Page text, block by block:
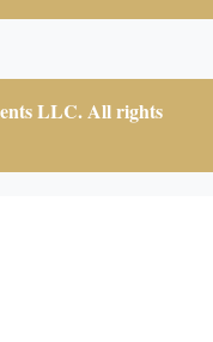
LLC. All rights